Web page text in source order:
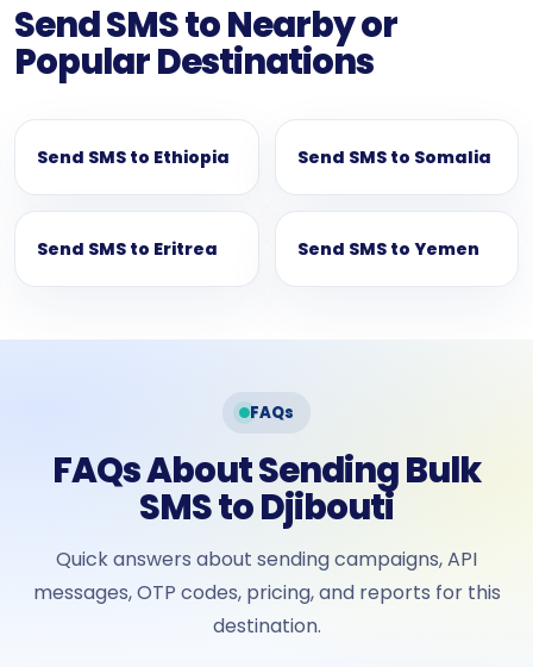
Send SMS to Nearby or
Popular Destinations
Send SMS to Ethiopia Send SMS to Somalia
Send SMS to Eritrea Send SMS to Yemen
FAQs
FAQs About Sending Bulk
SMS to Djibouti
Quick answers about sending campaigns, API
messages, OTP codes, pricing, and reports for this
destination.